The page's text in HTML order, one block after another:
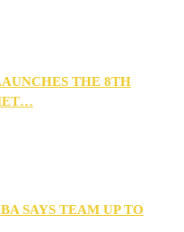
THE 8TH
SAYS TEAM UP TO